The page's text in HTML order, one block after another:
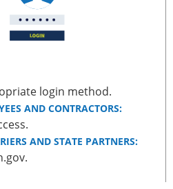
login method.
AND CONTRACTORS:
AND STATE PARTNERS: